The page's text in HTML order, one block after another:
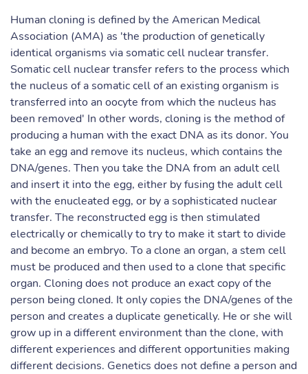
Human cloning is defined by the American Medical
Association (AMA) as 'the production of genetically
identical organisms via somatic cell nuclear transfer.
Somatic cell nuclear transfer refers to the process which
the nucleus of a somatic cell of an existing organism is
transferred into an oocyte from which the nucleus has
been removed' In other words, cloning is the method of
producing a human with the exact DNA as its donor. You
take an egg and remove its nucleus, which contains the
DNA/genes. Then you take the DNA from an adult cell
and insert it into the egg, either by fusing the adult cell
with the enucleated egg, or by a sophisticated nuclear
transfer. The reconstructed egg is then stimulated
electrically or chemically to try to make it start to divide
and become an embryo. To a clone an organ, a stem cell
must be produced and then used to a clone that specific
organ. Cloning does not produce an exact copy of the
person being cloned. It only copies the DNA/genes of the
person and creates a duplicate genetically. He or she will
grow up in a different environment than the clone, with
different experiences and different opportunities making
different decisions. Genetics does not define a person and